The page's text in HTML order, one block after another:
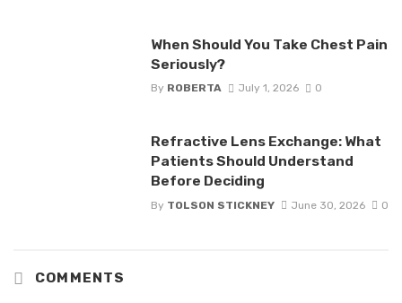
When Should You Take Chest Pain
Seriously?
By ROBERTA July 1, 2026 0
Refractive Lens Exchange: What
Patients Should Understand
Before Deciding
By TOLSON STICKNEY June 30, 2026 0
COMMENTS